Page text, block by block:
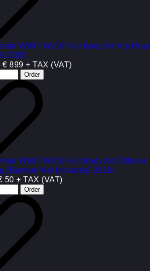
W907 W910 Full Body Kit Vip Rear
2025
€ 899 + TAX (VAT)
W907 W910 Full Body Kit Diffuser
(Bumper Not Included) 2018+
50 + TAX (VAT)